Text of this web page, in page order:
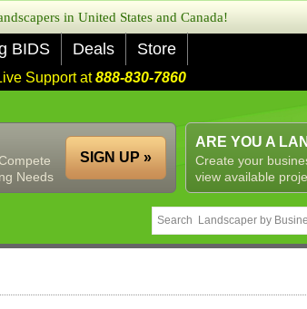
in United States and Canada!
BIDS Deals Store
Support at888-830-7860
ARE YOU A
Create your
view available
Needs
SIGN UP »